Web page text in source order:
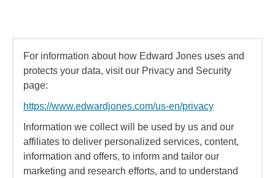
For information about how Edward Jones uses and
protects your data, visit our Privacy and Security
page:
https://www.edwardjones.com/us-en/privacy
Information we collect will be used by us and our
affiliates to deliver personalized services, content,
information and offers, to inform and tailor our
marketing and research efforts, and to understand